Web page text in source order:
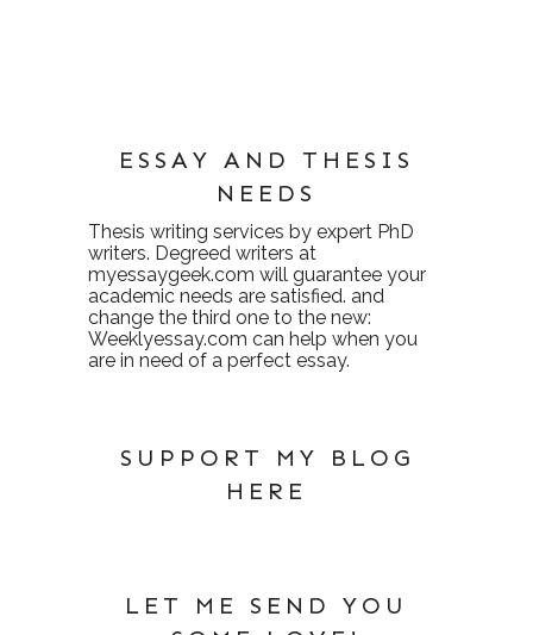
ESSAY AND THESIS
NEEDS
Thesis writing services by expert PhD
writers. Degreed writers at
myessaygeek.com will guarantee your
academic needs are satisfied. and
change the third one to the new:
Weeklyessay.com can help when you
are in need of a perfect essay.
SUPPORT MY BLOG
HERE
LET ME SEND YOU